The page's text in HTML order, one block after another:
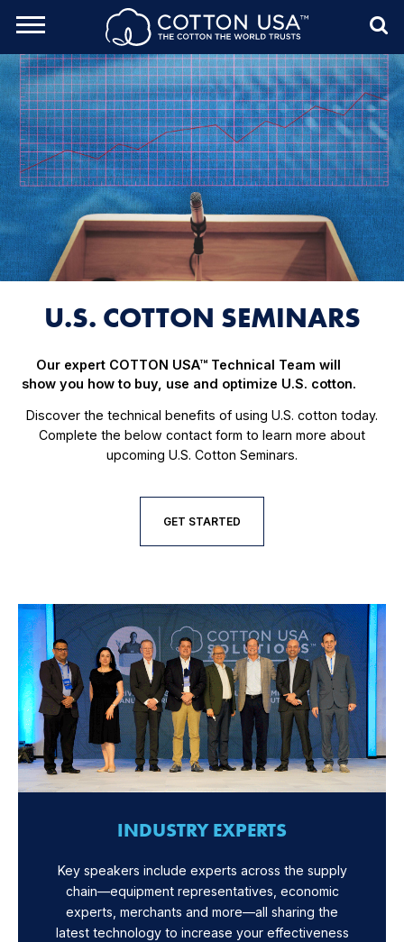
Menu
Toggle
U.S. COTTON SEMINARS
Our expert COTTON USA™ Technical Team will
show you how to buy, use and optimize U.S. cotton.
Discover the technical benefits of using U.S. cotton today.
Complete the below contact form to learn more about
upcoming U.S. Cotton Seminars.
GET STARTED
INDUSTRY EXPERTS
Key speakers include experts across the supply
chain—equipment representatives, economic
experts, merchants and more—all sharing the
latest technology to increase your effectiveness